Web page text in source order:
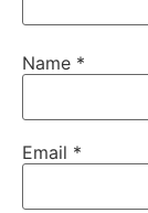
Name *
Email *